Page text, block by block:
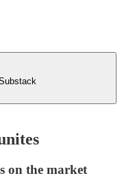
on the market